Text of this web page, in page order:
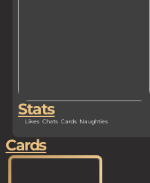
Stats
Likes Chats Cards Naughties
Cards